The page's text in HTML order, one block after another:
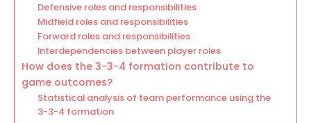
Defensive roles and responsibilities
Midfield roles and responsibilities
Forward roles and responsibilities
Interdependencies between player roles
How does the 3-3-4 formation contribute to
game outcomes?
Statistical analysis of team performance using the
3-3-4 formation